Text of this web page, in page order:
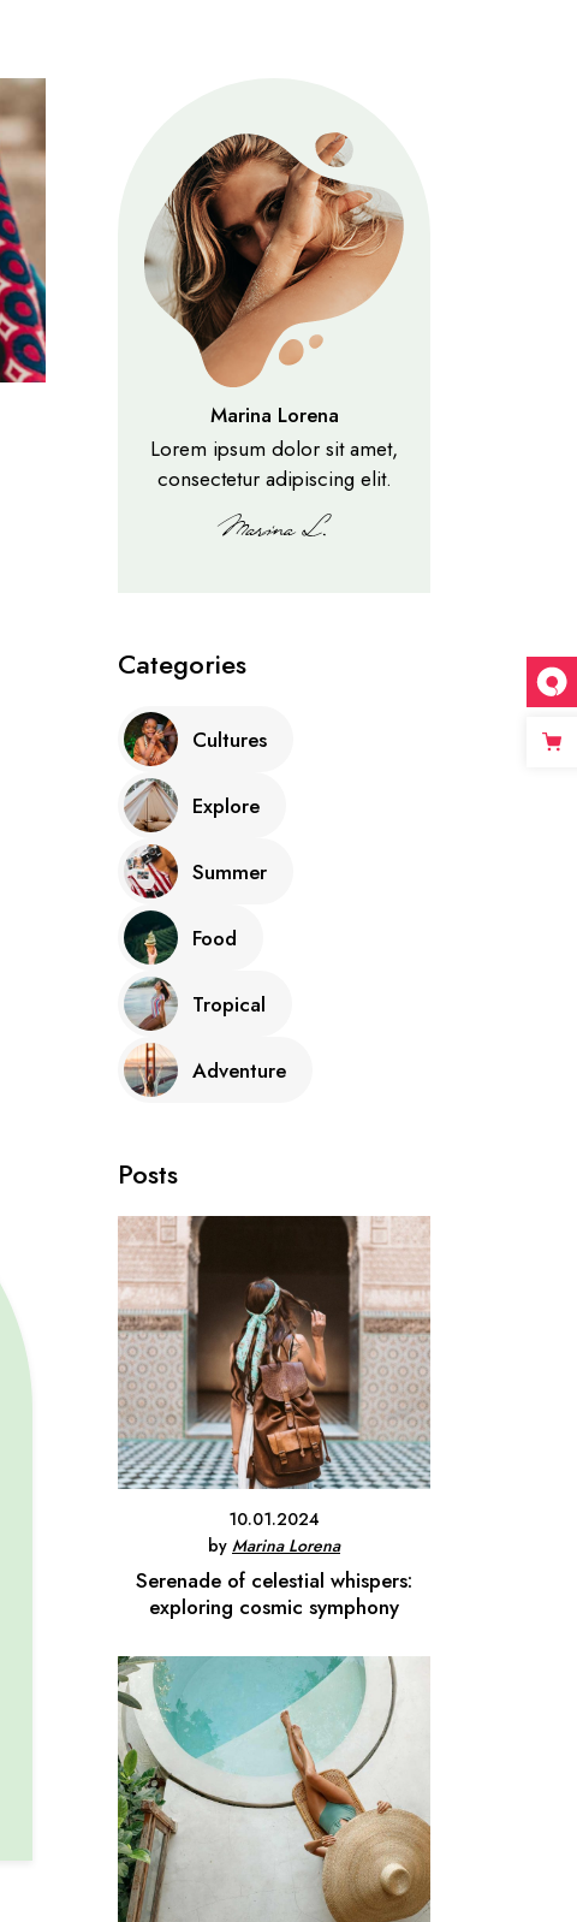
Marina Lorena
Lorem ipsum dolor sit amet,
consectetur adipiscing elit.
Categories
Cultures
Explore
Summer
Food
Tropical
Adventure
Posts
10.01.2024
by Marina Lorena
Serenade of celestial whispers:
exploring cosmic symphony